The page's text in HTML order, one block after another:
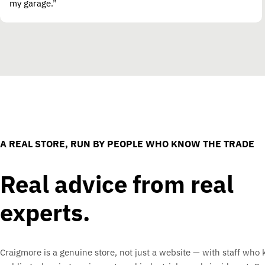
my garage.”
A REAL STORE, RUN BY PEOPLE WHO KNOW THE TRADE
Real advice from real
experts.
Craigmore is a genuine store, not just a website — with staff who